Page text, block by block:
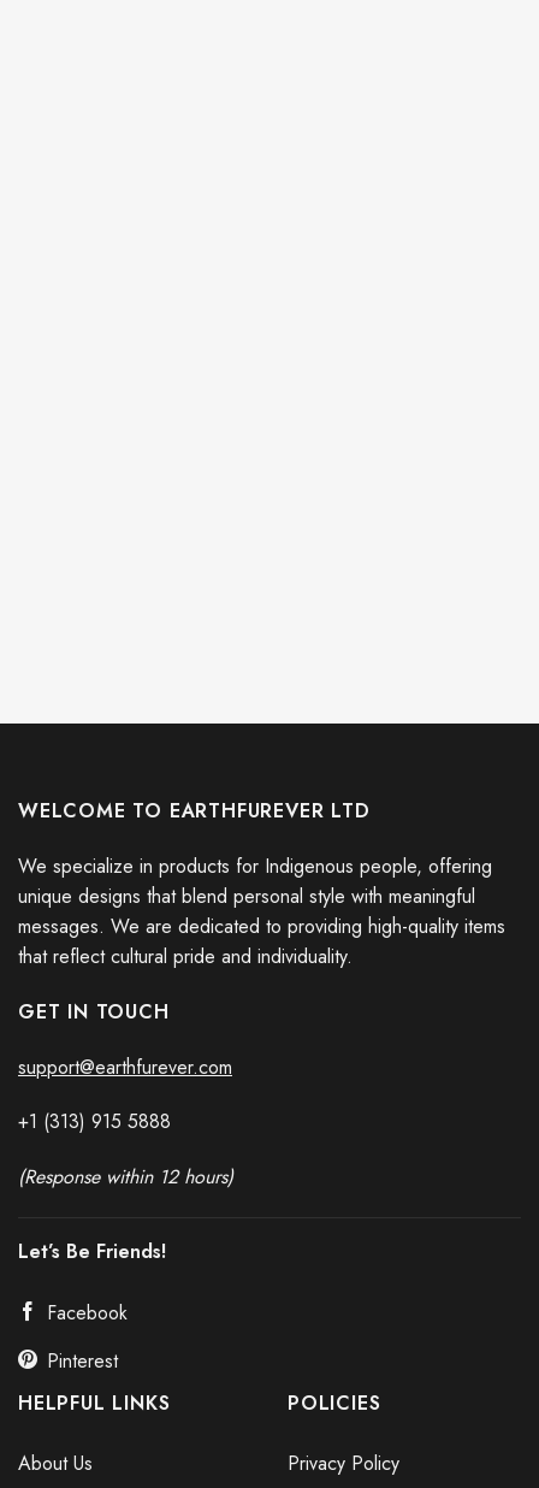
WELCOME TO EARTHFUREVER LTD
We specialize in products for Indigenous people, offering
unique designs that blend personal style with meaningful
messages. We are dedicated to providing high-quality items
that reflect cultural pride and individuality.
GET IN TOUCH
support@earthfurever.com
+1 (313) 915 5888
(Response within 12 hours)
Let’s Be Friends!
Facebook
Pinterest
HELPFUL LINKS
About Us
POLICIES
Privacy Policy